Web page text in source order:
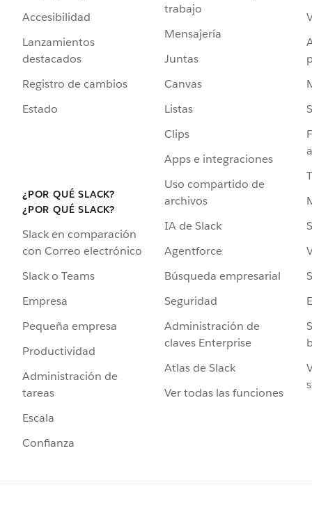
Accesibilidad
Lanzamientos
destacados
Registro de cambios
Estado
¿POR QUÉ SLACK?
¿POR QUÉ SLACK?
Slack en comparación
con Correo electrónico
Slack o Teams
Empresa
Pequeña empresa
Productividad
Administración de
tareas
Escala
Confianza
trabajo
Mensajería
Juntas
Canvas
Listas
Clips
Apps e integraciones
Uso compartido de
archivos
IA de Slack
Agentforce
Búsqueda empresarial
Seguridad
Administración de
claves Enterprise
Atlas de Slack
Ver todas las funciones